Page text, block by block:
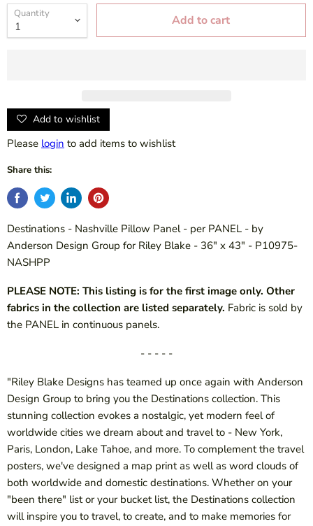
Quantity Add to cart
Add to wishlist
Please login to add items to wishlist
Share this:
Destinations - Nashville Pillow Panel - per PANEL - by
Anderson Design Group for Riley Blake - 36" x 43" - P10975-
NASHPP
PLEASE NOTE: This listing is for the first image only. Other
fabrics in the collection are listed separately. Fabric is sold by
the PANEL in continuous panels.
- - - - -
"Riley Blake Designs has teamed up once again with Anderson
Design Group to bring you the Destinations collection. This
stunning collection evokes a nostalgic, yet modern feel of
worldwide cities we dream about and travel to - New York,
Paris, London, Lake Tahoe, and more. To complement the travel
posters, we've designed a map print as well as word clouds of
both worldwide and domestic destinations. Whether on your
"been there" list or your bucket list, the Destinations collection
will inspire you to travel, to create, and to make memories for